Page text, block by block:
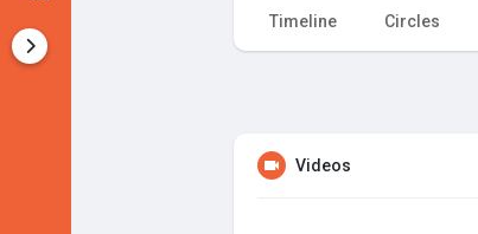
Timeline Circles
Videos